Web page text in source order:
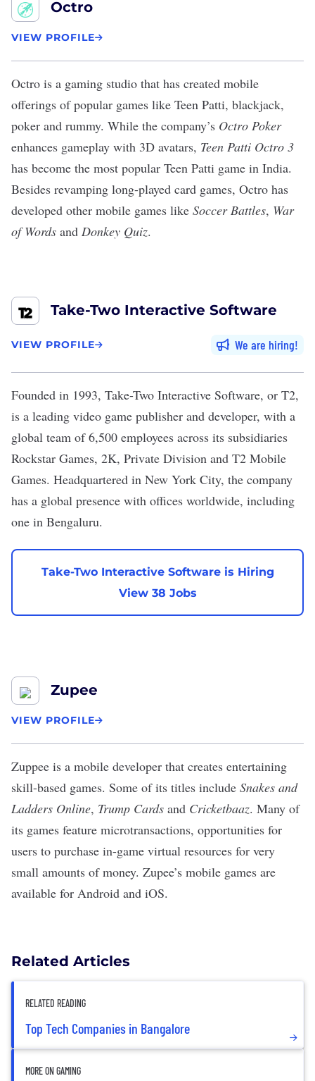
Octro
VIEW PROFILE
Octro is a gaming studio that has created mobile
offerings of popular games like Teen Patti, blackjack,
poker and rummy. While the company’s Octro Poker
enhances gameplay with 3D avatars, Teen Patti Octro 3
has become the most popular Teen Patti game in India.
Besides revamping long-played card games, Octro has
developed other mobile games like Soccer Battles, War
of Words and Donkey Quiz.
Take-Two Interactive Software
VIEW PROFILE We are hiring
Founded in 1993, Take-Two Interactive Software, or T2,
is a leading video game publisher and developer, with a
global team of 6,500 employees across its subsidiaries
Rockstar Games, 2K, Private Division and T2 Mobile
Games. Headquartered in New York City, the company
has a global presence with offices worldwide, including
one in Bengaluru.
Take-Two Interactive Software is Hiring
View 38 Jobs
Zupee
VIEW PROFILE
Zuppee is a mobile developer that creates entertaining
skill-based games. Some of its titles include Snakes and
Ladders Online, Trump Cards and Cricketbaaz. Many of
its games feature microtransactions, opportunities for
users to purchase in-game virtual resources for very
small amounts of money. Zupee’s mobile games are
available for Android and iOS.
Related Articles
RELATED READING
Top Tech Companies in Bangalore
MORE ON GAMING